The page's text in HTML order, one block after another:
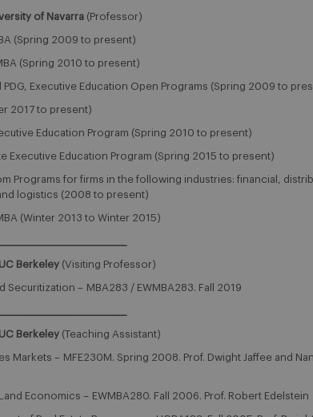
of Navarra (Professor)
(Spring 2009 to present)
(Spring 2010 to present)
PDG, Executive Education Open Programs (Spring 2009 to
2017 to present)
Education Program (Spring 2010 to present)
Executive Education Program (Spring 2015 to present)
Programs for firms in the following industries: financial,
logistics (2008 to present)
(Winter 2013 to Winter 2015)
Berkeley (Visiting Professor)
Securitization – MBA283 / EWMBA283. Fall 2019
Berkeley (Teaching Assistant)
Markets – MFE230M. Spring 2008. Prof. Dwight Jaffee and
Economics – EWMBA280. Fall 2006. Prof. Robert Edelstein